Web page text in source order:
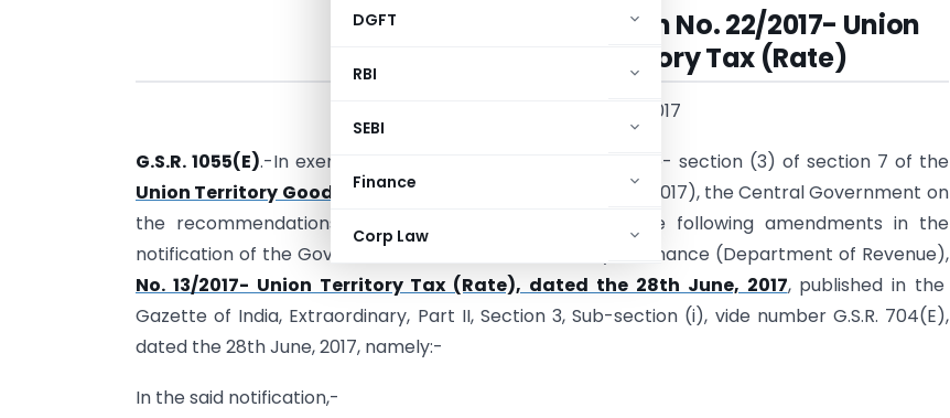
DGFT
RBI
SEBI
Finance
Corp Law
Notification No. 22/2017- Union
Territory Tax (Rate)
New Delhi, the 22nd August, 2017
G.S.R. 1055(E).-In exercise of the powers conferred by sub- section (3) of section 7 of the
Union Territory Goods and Services Tax Act, 2017
(14 of 2017), the Central Government on
the recommendations of the Council hereby makes the following amendments in the
notification of the Government of India, in the Ministry of Finance (Department of Revenue),
No. 13/2017- Union Territory Tax (Rate), dated the 28th June, 2017, published in the
Gazette of India, Extraordinary, Part II, Section 3, Sub-section (i), vide number G.S.R. 704(E),
dated the 28th June, 2017, namely:-
In the said notification,-